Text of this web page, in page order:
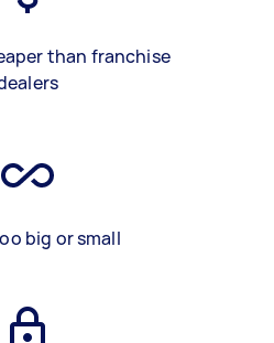
than franchise
big or small